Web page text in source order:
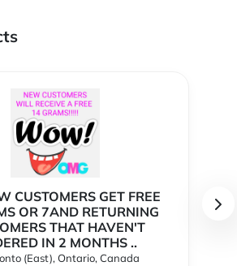
CUSTOMERS GET FREE
OR 7AND RETURNING
THAT HAVEN'T
IN 2 MONTHS ..
(East), Ontario, Canada